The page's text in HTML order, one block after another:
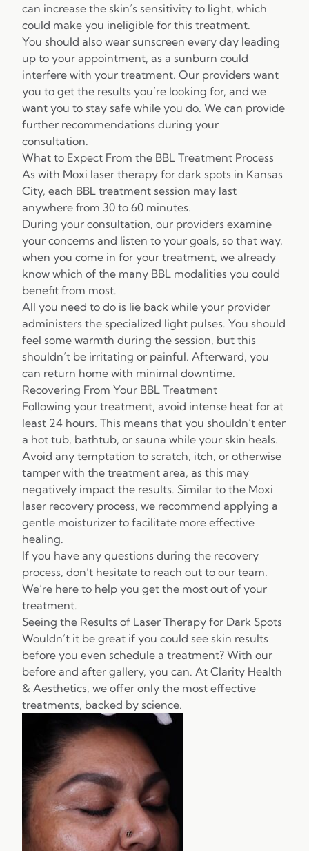
can increase the skin’s sensitivity to light, which
could make you ineligible for this treatment.
You should also wear sunscreen every day leading
up to your appointment, as a sunburn could
interfere with your treatment. Our providers want
you to get the results you’re looking for, and we
want you to stay safe while you do. We can provide
further recommendations during your
consultation.
What to Expect From the BBL Treatment Process
As with Moxi laser therapy for dark spots in Kansas
City, each BBL treatment session may last
anywhere from 30 to 60 minutes.
During your consultation, our providers examine
your concerns and listen to your goals, so that way,
when you come in for your treatment, we already
know which of the many BBL modalities you could
benefit from most.
All you need to do is lie back while your provider
administers the specialized light pulses. You should
feel some warmth during the session, but this
shouldn’t be irritating or painful. Afterward, you
can return home with minimal downtime.
Recovering From Your BBL Treatment
Following your treatment, avoid intense heat for at
least 24 hours. This means that you shouldn’t enter
a hot tub, bathtub, or sauna while your skin heals.
Avoid any temptation to scratch, itch, or otherwise
tamper with the treatment area, as this may
negatively impact the results. Similar to the Moxi
laser recovery process, we recommend applying a
gentle moisturizer to facilitate more effective
healing.
If you have any questions during the recovery
process, don’t hesitate to reach out to our team.
We’re here to help you get the most out of your
treatment.
Seeing the Results of Laser Therapy for Dark Spots
Wouldn’t it be great if you could see skin results
before you even schedule a treatment? With our
before and after gallery, you can. At Clarity Health
& Aesthetics, we offer only the most effective
treatments, backed by science.